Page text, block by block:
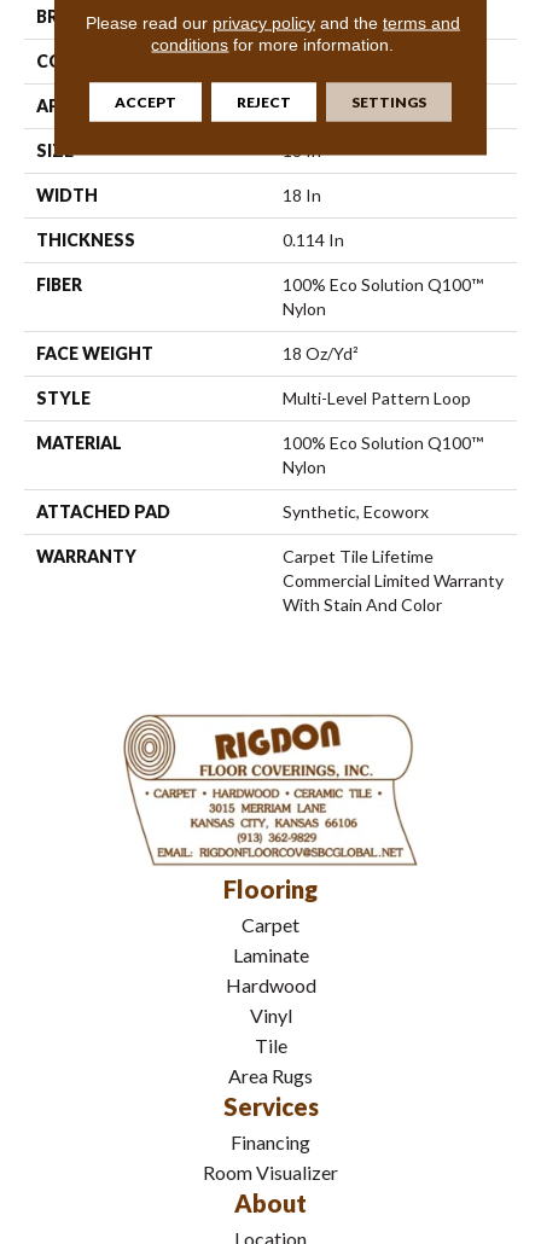
BRAND Philadelphia Commercial
CONSTRUCTION
APPLICATION Commercial
SIZE 18 In
WIDTH 18 In
THICKNESS 0.114 In
FIBER
100% Eco Solution Q100™
Nylon
FACE WEIGHT 18 Oz/yd²
STYLE Multi-Level Pattern Loop
MATERIAL
100% Eco Solution Q100™
Nylon
ATTACHED PAD Synthetic, Ecoworx
WARRANTY
Carpet Tile Lifetime
Commercial Limited Warranty
With Stain And Color
Flooring
Carpet
Laminate
Hardwood
Vinyl
Tile
Area Rugs
Services
Financing
Room Visualizer
About
Location
Please read our privacy policyand the terms and
conditions for more information.
ACCEPT REJECT SETTINGS